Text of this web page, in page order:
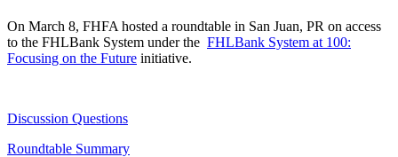
On March 8, FHFA hosted a roundtable in San Juan, PR ​on access
to the FHLBank System under the ​ FHLBank System at 100:
Focusing on the Future initiative.​
Discussi​on​ Qu​estions
Roundtable Summary​